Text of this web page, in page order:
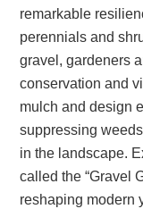
remarkable
perennials and
gravel, gardeners
conservation and
mulch and design
suppressing
in the landscape.
called the “Gravel
reshaping modern